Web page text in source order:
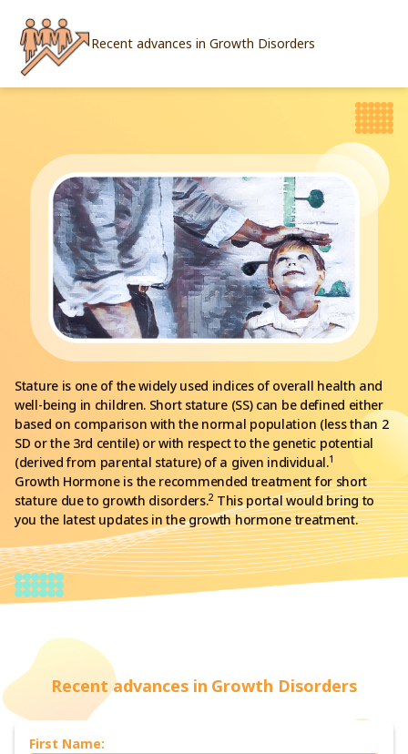
Recent advances in Growth Disorders
Stature is one of the widely used indices of overall health and
well-being in children. Short stature (SS) can be defined either
based on comparison with the normal population (less than 2
SD or the 3rd centile) or with respect to the genetic potential
(derived from parental stature) of a given individual.1
Growth Hormone is the recommended treatment for short
stature due to growth disorders.2 This portal would bring to
you the latest updates in the growth hormone treatment.
Recent advances in Growth Disorders
First Name: